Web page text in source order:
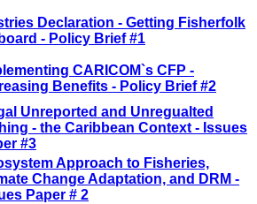
Declaration - Getting Fisherfolk
- Policy Brief #1
CARICOM`s CFP -
Benefits - Policy Brief #2
Unreported and Unregualted
- the Caribbean Context - Issues
#3
Approach to Fisheries,
Change Adaptation, and DRM -
Paper # 2